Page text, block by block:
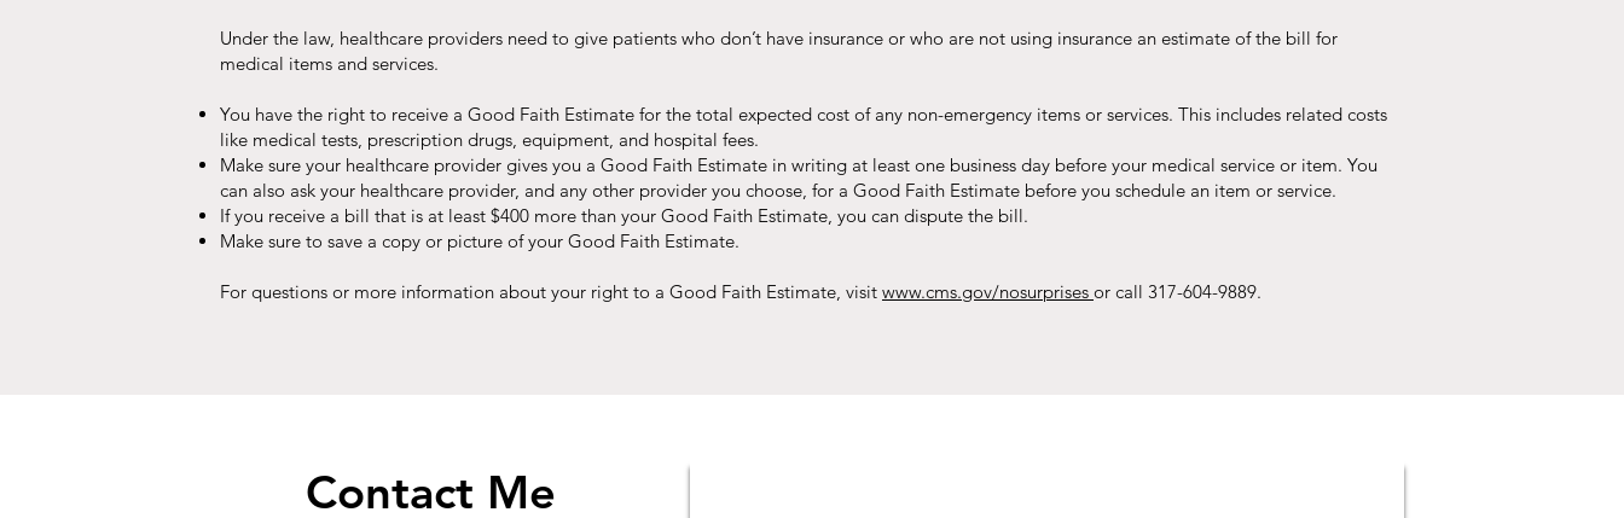
Under the law, healthcare providers need to give patients who don’t have insurance or who are not using insurance an estimate of the bill for
medical items and services.
You have the right to receive a Good Faith Estimate for the total expected cost of any non-emergency items or services. This includes related costs
like medical tests, prescription drugs, equipment, and hospital fees.​
Make sure your healthcare provider gives you a Good Faith Estimate in writing at least one business day before your medical service or item. You
can also ask your healthcare provider, and any other provider you choose, for a Good Faith Estimate before you schedule an item or service.
If you receive a bill that is at least $400 more than your Good Faith Estimate, you can dispute the bill.
Make sure to save a copy or picture of your Good Faith Estimate.
For questions or more information about your right to a Good Faith Estimate, visit www.cms.gov/nosurprises or call 317-604-9889.
Contact Me